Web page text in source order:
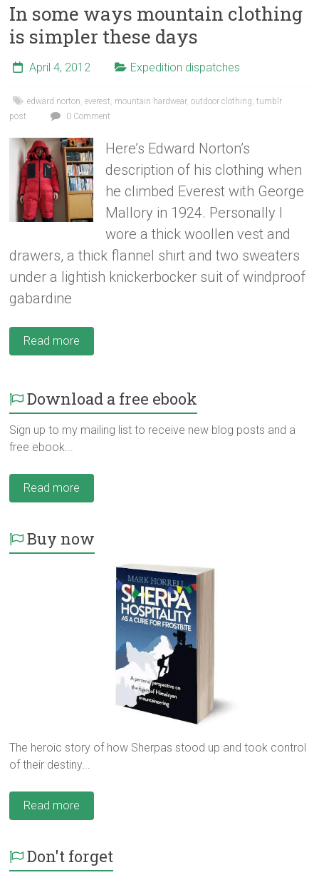
In some ways mountain clothing
is simpler these days
April 4, 2012 Expedition dispatches
edward norton ,everest mountain hardwear,outdoor clothing ,tumblr
post
0 Comment
Here’s Edward Norton’s
description of his clothing when
he climbed Everest with George
Mallory in 1924. Personally I
wore a thick woollen vest and
drawers, a thick flannel shirt and two sweaters
under a lightish knickerbocker suit of windproof
gabardine
Read more
Download a free ebook
Sign up to my mailing list to receive new blog posts and a
free ebook...
Read more
Buy now
The heroic story of how Sherpas stood up and took control
of their destiny...
Read more
Don't forget